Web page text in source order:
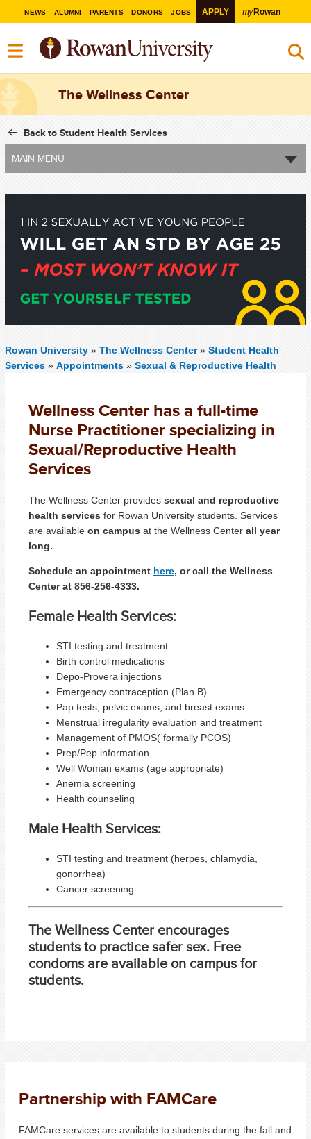
NEWS ALUMNI PARENTS DONORS JOBS APPLY myRowan
The Wellness Center
Back to Student Health Services
MAIN MENU
Rowan University » The Wellness Center» Student Health
Services » Appointments » Sexual & Reproductive Health
Wellness Center has a full-time
Nurse Practitioner specializing in
Sexual/Reproductive Health
Services
The Wellness Center provides sexual and reproductive
health services for Rowan University students. Services
are available on campus at the Wellness Center all year
long.
Schedule an appointment here, or call the Wellness
Center at 856-256-4333.
Female Health Services:
STI testing and treatment
Birth control medications
Depo-Provera injections
Emergency contraception (Plan B)
Pap tests, pelvic exams, and breast exams
Menstrual irregularity evaluation and treatment
Management of PMOS( formally PCOS)
Prep/Pep information
Well Woman exams (age appropriate)
Anemia screening
Health counseling
Male Health Services:
STI testing and treatment (herpes, chlamydia,
gonorrhea)
Cancer screening
The Wellness Center encourages
students to practice safer sex. Free
condoms are available on campus for
students.
Partnership with FAMCare
FAMCare services are available to students during the fall and